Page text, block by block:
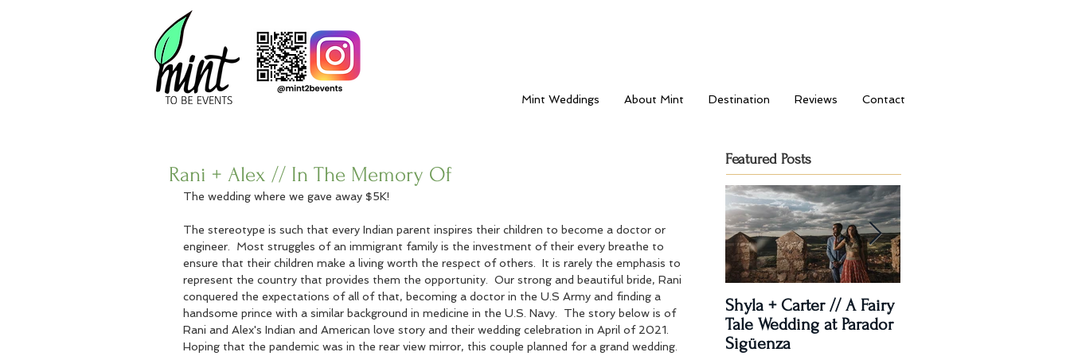
Mint Weddings About Mint Destination Reviews Contact
Rani + Alex // In The Memory Of
The wedding where we gave away $5K!
The stereotype is such that every Indian parent inspires their children to become a doctor or
engineer.  Most struggles of an immigrant family is the investment of their every breathe to
ensure that their children make a living worth the respect of others.  It is rarely the emphasis to
represent the country that provides them the opportunity.  Our strong and beautiful bride, Rani
conquered the expectations of all of that, becoming a doctor in the U.S Army and finding a
handsome prince with a similar background in medicine in the U.S. Navy.  The story below is of
Rani and Alex's Indian and American love story and their wedding celebration in April of 2021.
Hoping that the pandemic was in the rear view mirror, this couple planned for a grand wedding.
Featured Posts
Shyla + Carter // A Fairy
Tale Wedding at Parador
Sigüenza